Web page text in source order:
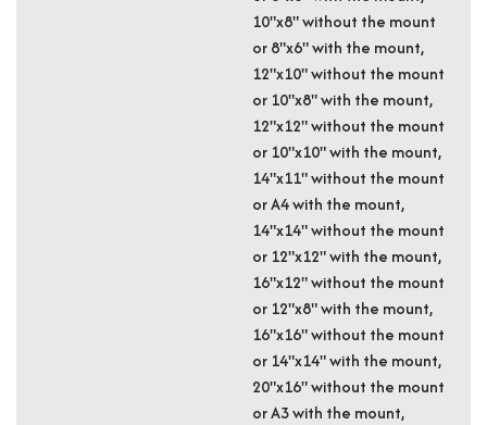
Made to Measure Frames
10"x8" without the mount
or 8"x6" with the mount,
12"x10" without the mount
or 10"x8" with the mount,
12"x12" without the mount
or 10"x10" with the mount,
14"x11" without the mount
or A4 with the mount,
14"x14" without the mount
or 12"x12" with the mount,
16"x12" without the mount
or 12"x8" with the mount,
16"x16" without the mount
or 14"x14" with the mount,
20"x16" without the mount
or A3 with the mount,